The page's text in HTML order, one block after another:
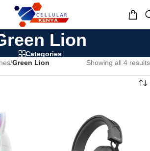
Lion
Categories
/Green Lion Showing all 4 results